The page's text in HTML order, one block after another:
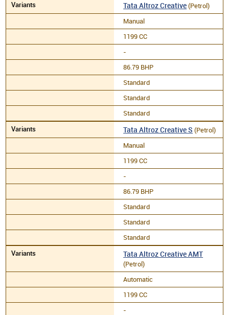
Tata Altroz Creative(Petrol)
Manual
1199 CC
-
86.79 BHP
Standard
Standard
Standard
Tata Altroz Creative S (Petrol)
Manual
1199 CC
-
86.79 BHP
Standard
Standard
Standard
Tata Altroz Creative AMT
(Petrol)
Automatic
1199 CC
-